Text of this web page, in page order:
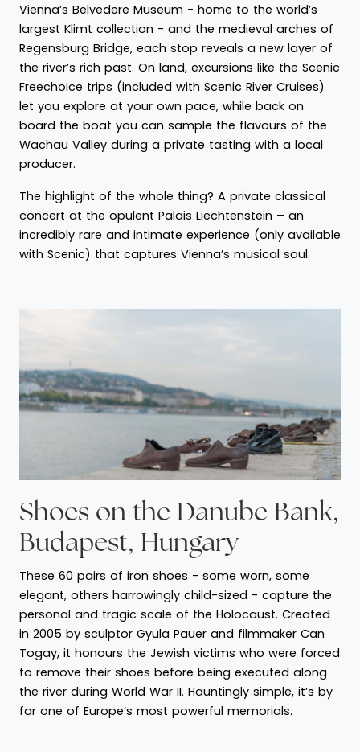
Vienna’s Belvedere Museum - home to the world’s
largest Klimt collection - and the medieval arches of
Regensburg Bridge, each stop reveals a new layer of
the river’s rich past. On land, excursions like the Scenic
Freechoice trips (included with Scenic River Cruises)
let you explore at your own pace, while back on
board the boat you can sample the flavours of the
Wachau Valley during a private tasting with a local
producer.
The highlight of the whole thing? A private classical
concert at the opulent Palais Liechtenstein – an
incredibly rare and intimate experience (only available
with Scenic) that captures Vienna’s musical soul.
Shoes on the Danube Bank,
Budapest, Hungary
These 60 pairs of iron shoes - some worn, some
elegant, others harrowingly child-sized - capture the
personal and tragic scale of the Holocaust. Created
in 2005 by sculptor Gyula Pauer and filmmaker Can
Togay, it honours the Jewish victims who were forced
to remove their shoes before being executed along
the river during World War II. Hauntingly simple, it’s by
far one of Europe’s most powerful memorials.